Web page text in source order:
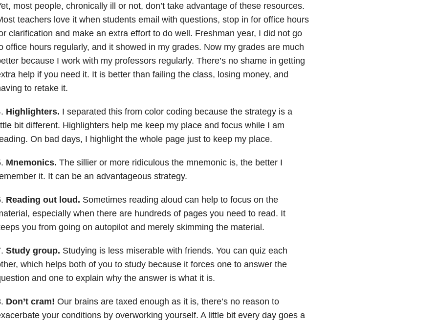
most people, chronically ill or not, don’t take advantage of these resources.
teachers love it when students email with questions, stop in for office hours
clarification and make an extra effort to do well. Freshman year, I did not go
office hours regularly, and it showed in my grades. Now my grades are much
because I work with my professors regularly. There’s no shame in getting
help if you need it. It is better than failing the class, losing money, and
to retake it.
Highlighters. I separated this from color coding because the strategy is a
bit different. Highlighters help me keep my place and focus while I am
On bad days, I highlight the whole page just to keep my place.
Mnemonics. The sillier or more ridiculous the mnemonic is, the better I
it. It can be an advantageous strategy.
Reading out loud. Sometimes reading aloud can help to focus on the
especially when there are hundreds of pages you need to read. It
you from going on autopilot and merely skimming the material.
Study group. Studying is less miserable with friends. You can quiz each
which helps both of you to study because it forces one to answer the
and one to explain why the answer is what it is.
Don’t cram! Our brains are taxed enough as it is, there’s no reason to
your conditions by overworking yourself. A little bit every day goes a